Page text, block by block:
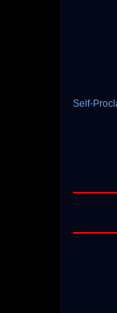
Self-